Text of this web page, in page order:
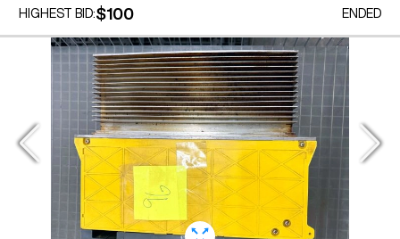
HIGHEST BID:$100 ENDED